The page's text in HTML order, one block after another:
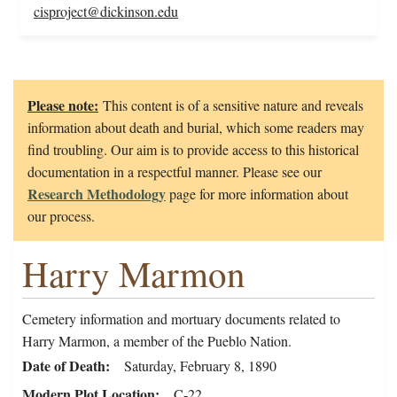
cisproject@dickinson.edu
Please note: This content is of a sensitive nature and reveals
information about death and burial, which some readers may
find troubling. Our aim is to provide access to this historical
documentation in a respectful manner. Please see our
Research Methodologypage for more information about
our process.
Harry Marmon
Cemetery information and mortuary documents related to
Harry Marmon, a member of the Pueblo Nation.
Date of Death Saturday, February 8, 1890